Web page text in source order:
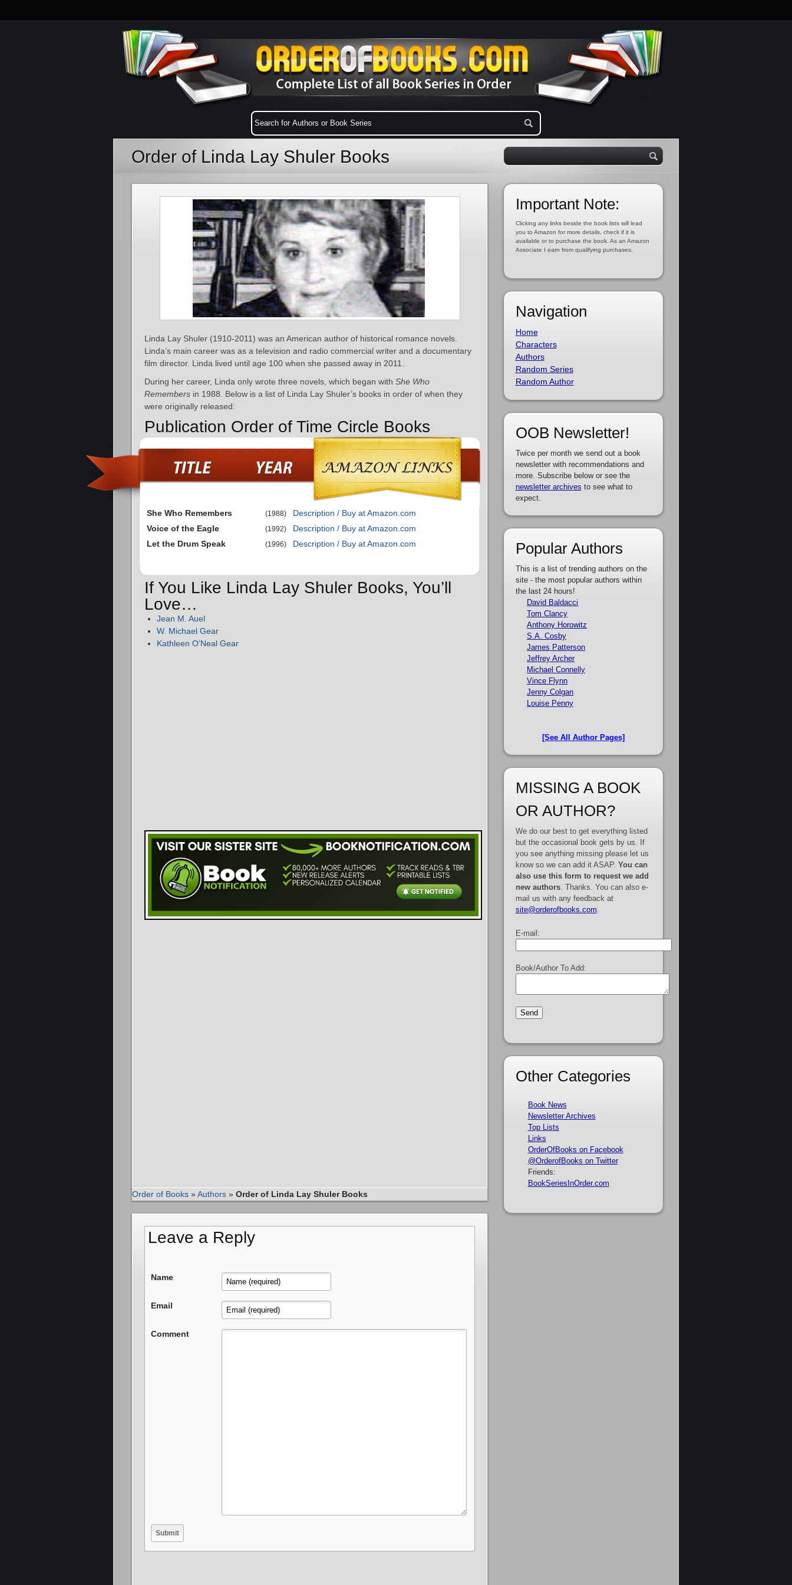
Order of Linda Lay Shuler Books
Linda Lay Shuler (1910-2011) was an American author of historical romance novels.
Linda’s main career was as a television and radio commercial writer and a documentary
film director. Linda lived until age 100 when she passed away in 2011.
During her career, Linda only wrote three novels, which began with She Who
Remembers in 1988. Below is a list of Linda Lay Shuler’s books in order of when they
were originally released:
Publication Order of Time Circle Books
She Who Remembers (1988)
Description / Buy at Amazon.com
Voice of the Eagle
(1992)
Description / Buy at Amazon.com
Let the Drum Speak
(1996) Description / Buy at Amazon.com
If You Like Linda Lay Shuler Books, You’ll
Love…
Jean M. Auel
W. Michael Gear
Kathleen O’Neal Gear
Order of Books »Authors » Order of Linda Lay Shuler Books
Leave a Reply
Name
Email
Comment
Important Note:
Clicking any links beside the book lists will lead
you to Amazon for more details, check if it is
available or to purchase the book. As an Amazon
Associate I earn from qualifying purchases.
Navigation
Home
Characters
Authors
Random Series
Random Author
OOB Newsletter!
Twice per month we send out a book
newsletter with recommendations and
more. Subscribe below or see the
newsletter archives to see what to
expect.
Popular Authors
This is a list of trending authors on the
site - the most popular authors within
the last 24 hours!
David Baldacci
Tom Clancy
Anthony Horowitz
S.A. Cosby
James Patterson
Jeffrey Archer
Michael Connelly
Vince Flynn
Jenny Colgan
Louise Penny
[See All Author Pages]
MISSING A BOOK
OR AUTHOR?
We do our best to get everything listed
but the occasional book gets by us. If
you see anything missing please let us
know so we can add it ASAP. You can
also use this form to request we add
new authors. Thanks. You can also e-
mail us with any feedback at
site@orderofbooks.com
E-mail:
Book/Author To Add:
Other Categories
Book News
Newsletter Archives
Top Lists
Links
OrderOfBooks on Facebook
@OrderofBooks on Twitter
Friends:
BookSeriesInOrder.com